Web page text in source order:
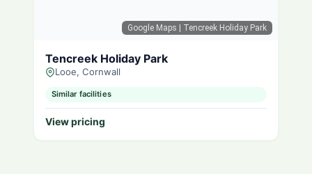
Google Maps | Tencreek Holiday Park
Tencreek Holiday Park
Looe, Cornwall
Similar facilities
View pricing